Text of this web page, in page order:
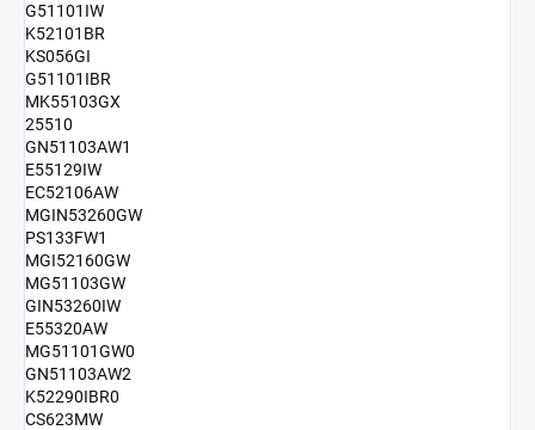
G51101IW
K52101BR
KS056GI
G51101IBR
MK55103GX
25510
GN51103AW1
E55129IW
EC52106AW
MGIN53260GW
PS133FW1
MGI52160GW
MG51103GW
GIN53260IW
E55320AW
MG51101GW0
GN51103AW2
K52290IBR0
CS623MW